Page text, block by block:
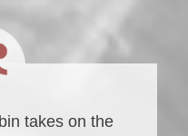
takes on the